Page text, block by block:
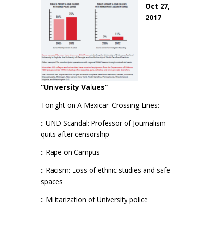
Oct 27,
2017
“University Values”
Tonight on A Mexican Crossing Lines:
:: UND Scandal: Professor of Journalism
quits after censorship
:: Rape on Campus
:: Racism: Loss of ethnic studies and safe
spaces
:: Militarization of University police